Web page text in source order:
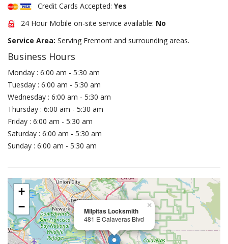
Credit Cards Accepted: Yes
24 Hour Mobile on-site service available: No
Service Area: Serving Fremont and surrounding areas.
Business Hours
Monday : 6:00 am - 5:30 am
Tuesday : 6:00 am - 5:30 am
Wednesday : 6:00 am - 5:30 am
Thursday : 6:00 am - 5:30 am
Friday : 6:00 am - 5:30 am
Saturday : 6:00 am - 5:30 am
Sunday : 6:00 am - 5:30 am
Milpitas Locksmith
481 E Calaveras Blvd
×
+
−